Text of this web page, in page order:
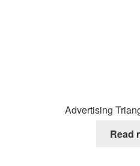
Advertising
Read